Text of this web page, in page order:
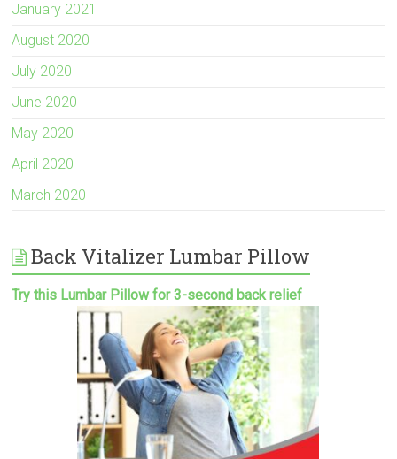
January 2021
August 2020
July 2020
June 2020
May 2020
April 2020
March 2020
Back Vitalizer Lumbar Pillow
Try this Lumbar Pillow for 3-second back relief